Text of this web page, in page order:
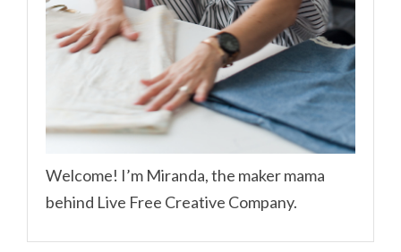
Welcome! I’m Miranda, the maker mama
behind Live Free Creative Company.